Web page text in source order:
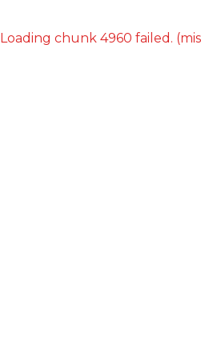
Loading chunk 4960 failed.